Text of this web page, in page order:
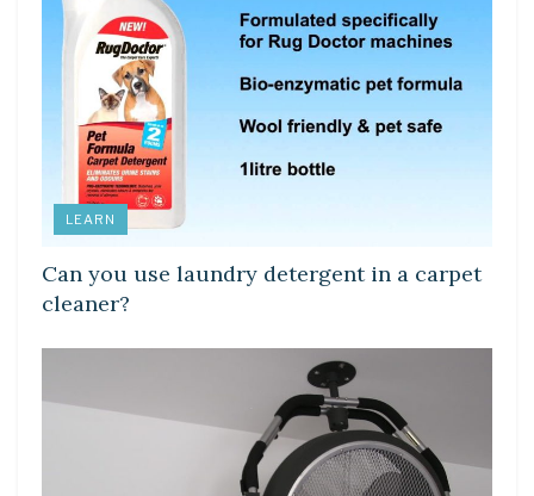
LEARN
Can you use laundry detergent in a carpet
cleaner?